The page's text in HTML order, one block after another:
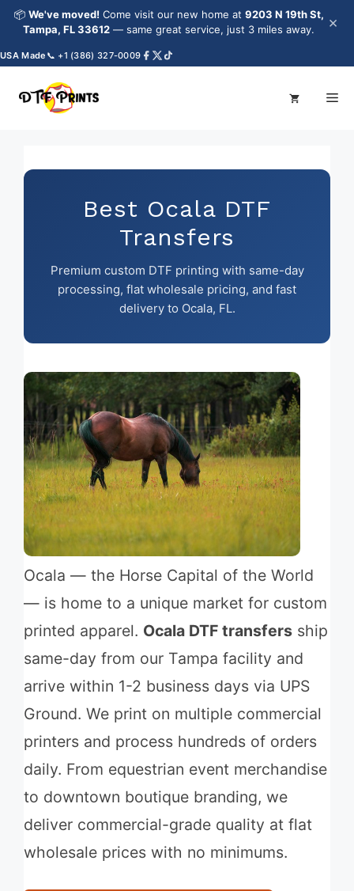
Skip
content
📦 We've moved! Come visit our new home at 9203 N 19th St,
Tampa, FL 33612 — same great service, just 3 miles away. ×
📞 +1 (386) 327-0009
Best Ocala DTF
Transfers
Premium custom DTF printing with same-day
processing, flat wholesale pricing, and fast
delivery to Ocala, FL.
Ocala — the Horse Capital of the World
— is home to a unique market for custom
printed apparel. Ocala DTF transfers ship
same-day from our Tampa facility and
arrive within 1-2 business days via UPS
Ground. We print on multiple commercial
printers and process hundreds of orders
daily. From equestrian event merchandise
to downtown boutique branding, we
deliver commercial-grade quality at flat
wholesale prices with no minimums.